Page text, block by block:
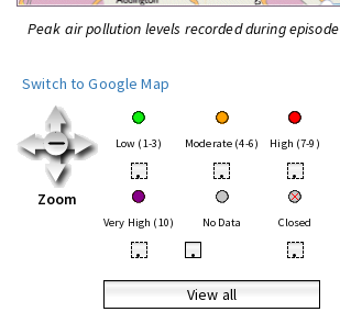
Peak air pollution levels recorded during episode
Switch to Google Map
Zoom
Low (1-3) Moderate (4-6) High (7-9)
• • •
Very High (10) No Data Closed
• • •
View all